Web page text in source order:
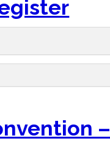
–